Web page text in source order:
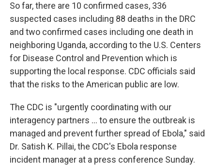
So far, there are 10 confirmed cases, 336
suspected cases including 88 deaths in the DRC
and two confirmed cases including one death in
neighboring Uganda, according to the U.S. Centers
for Disease Control and Prevention which is
supporting the local response. CDC officials said
that the risks to the American public are low.
The CDC is "urgently coordinating with our
interagency partners ... to ensure the outbreak is
managed and prevent further spread of Ebola," said
Dr. Satish K. Pillai, the CDC's Ebola response
incident manager at a press conference Sunday.